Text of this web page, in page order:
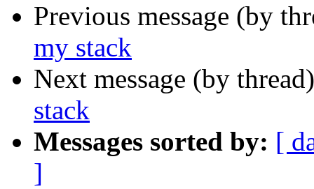
Previous message (by
my stack
Next message (by
stack
Messages sorted by: [
]